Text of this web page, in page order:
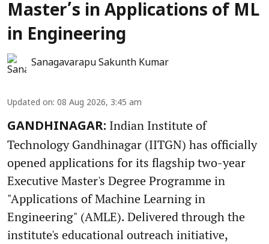
Master’s in Applications of ML
in Engineering
Sanagavarapu Sakunth Kumar
Updated on: 08 Aug 2026, 3:45 am
GANDHINAGAR: Indian Institute of
Technology Gandhinagar (IITGN) has officially
opened applications for its flagship two-year
Executive Master's Degree Programme in
"Applications of Machine Learning in
Engineering" (AMLE). Delivered through the
institute's educational outreach initiative,